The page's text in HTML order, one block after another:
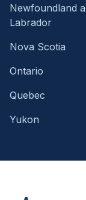
Newfoundland
Labrador
Nova Scotia
Ontario
Quebec
Yukon